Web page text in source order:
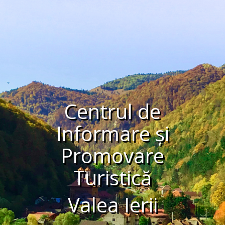
Centrul de
Informare și
Promovare
Turistică
Valea Ierii